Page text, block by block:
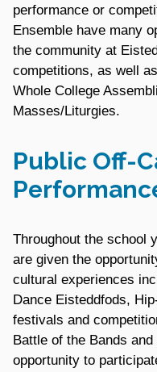
performance or
Ensemble have many
the community at
competitions, as well
Whole College
Masses/Liturgies.
Public Off-
Throughout the school
are given the
cultural experiences
Dance Eisteddfods,
festivals and
Battle of the Bands
opportunity to